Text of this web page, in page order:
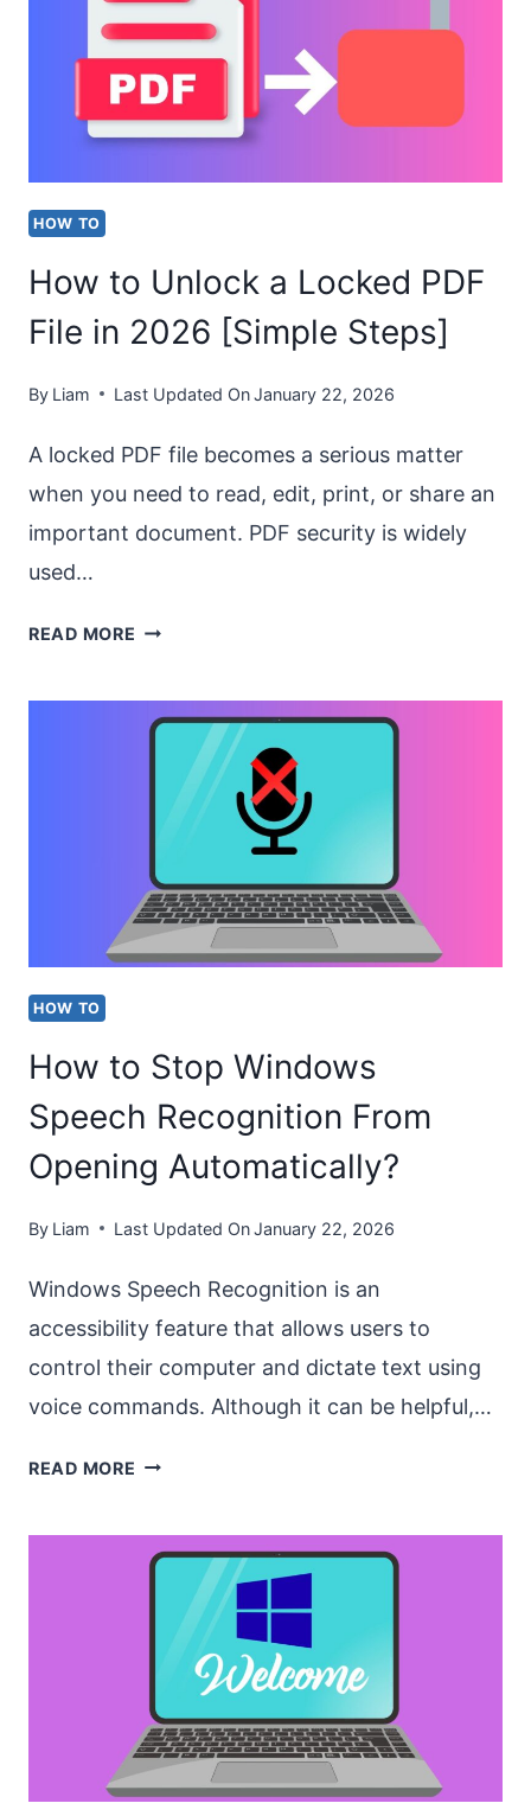
A
PRINTER
WHEN
(HORIZONTAL
&
HOW TO
How to Unlock a Locked PDF
File in 2026 [Simple Steps]
By Liam Last Updated OnJanuary 22, 2026
A locked PDF file becomes a serious matter
when you need to read, edit, print, or share an
important document. PDF security is widely
used…
READ MORE HOW
LOCKED
IN
2026
HOW TO
How to Stop Windows
Speech Recognition From
Opening Automatically?
By Liam Last Updated OnJanuary 22, 2026
Windows Speech Recognition is an
accessibility feature that allows users to
control their computer and dictate text using
voice commands. Although it can be helpful,…
READ MORE HOW
WINDOWS
SPEECH
RECOGNITION
OPENING
AUTOMATICALLY?